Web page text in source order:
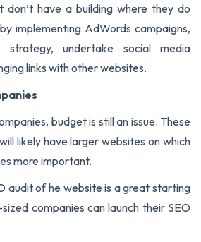
don’t have a building where they do
implementing AdWords campaigns,
undertake social media
links with other websites.
budget is still an issue. These
likely have larger websites on which
more important.
audit of he website is a great starting
companies can launch their SEO